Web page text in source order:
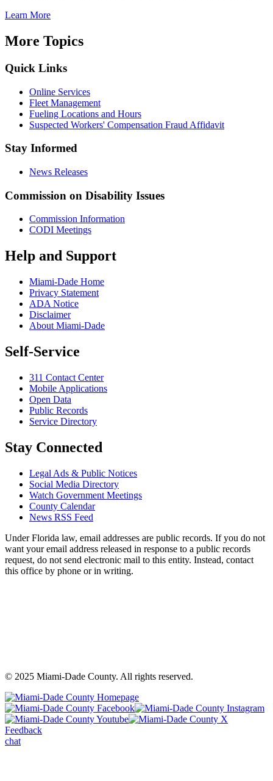
Learn More
More Topics
Quick Links
Online Services
Fleet Management
Fueling Locations and Hours
Suspected Workers' Compensation Fraud Affidavit
Stay Informed
News Releases
Commission on Disability Issues
Commission Information
CODI Meetings
Help and Support
Miami-Dade Home
Privacy Statement
ADA Notice
Disclaimer
About Miami-Dade
Self-Service
311 Contact Center
Mobile Applications
Open Data
Public Records
Service Directory
Stay Connected
Legal Ads & Public Notices
Social Media Directory
Watch Government Meetings
County Calendar
News RSS Feed
Under Florida law, email addresses are public records. If you do not
want your email address released in response to a public records
request, do not send electronic mail to this entity. Instead, contact
this office by phone or in writing.
© 2025 Miami-Dade County. All rights reserved.
Back
to
top
Miami-
Dade
Miami-
Feedback
chat